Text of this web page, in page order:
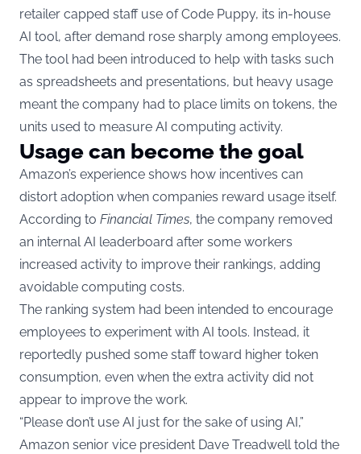
retailer capped staff use of Code Puppy, its in-house
AI tool, after demand rose sharply among employees.
The tool had been introduced to help with tasks such
as spreadsheets and presentations, but heavy usage
meant the company had to place limits on tokens, the
units used to measure AI computing activity.
Usage can become the goal
Amazon’s experience shows how incentives can
distort adoption when companies reward usage itself.
According to Financial Times, the company removed
an internal AI leaderboard after some workers
increased activity to improve their rankings, adding
avoidable computing costs.
The ranking system had been intended to encourage
employees to experiment with AI tools. Instead, it
reportedly pushed some staff toward higher token
consumption, even when the extra activity did not
appear to improve the work.
“Please don’t use AI just for the sake of using AI,”
Amazon senior vice president Dave Treadwell told the